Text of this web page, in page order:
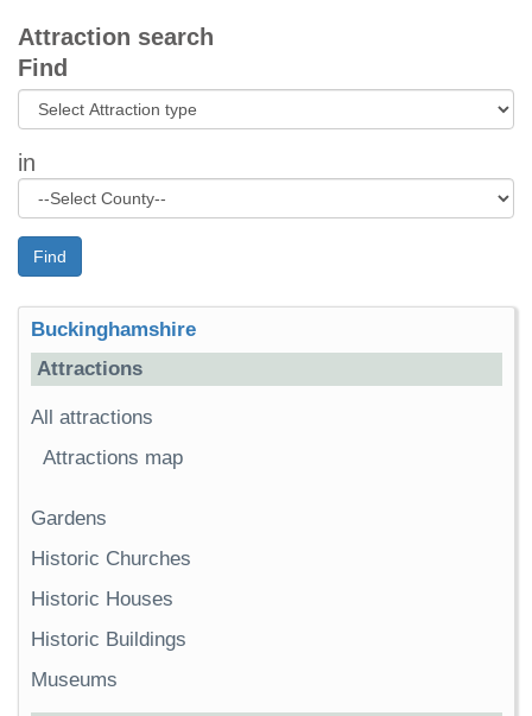
Attraction search
Find
in
Find
Buckinghamshire
Attractions
All attractions
Attractions map
Gardens
Historic Churches
Historic Houses
Historic Buildings
Museums